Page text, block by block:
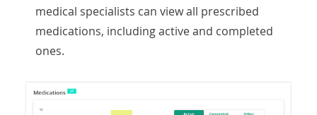
medical specialists can view all prescribed
medications, including active and completed
ones.